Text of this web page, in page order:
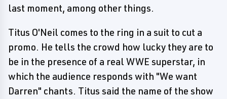
last moment, among other things.
Titus O'Neil comes to the ring in a suit to cut a
promo. He tells the crowd how lucky they are to
be in the presence of a real WWE superstar, in
which the audience responds with "We want
Darren" chants. Titus said the name of the show